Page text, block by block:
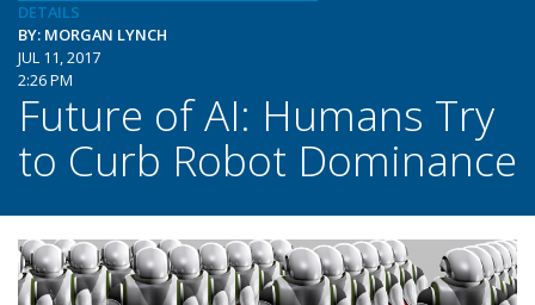
DETAILS
BY: MORGAN LYNCH
JUL 11, 2017
2:26 PM
Future of AI: Humans Try
to Curb Robot Dominance